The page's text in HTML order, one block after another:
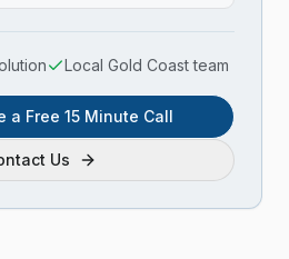
Local Gold Coast team
a Free 15 Minute Call
Us